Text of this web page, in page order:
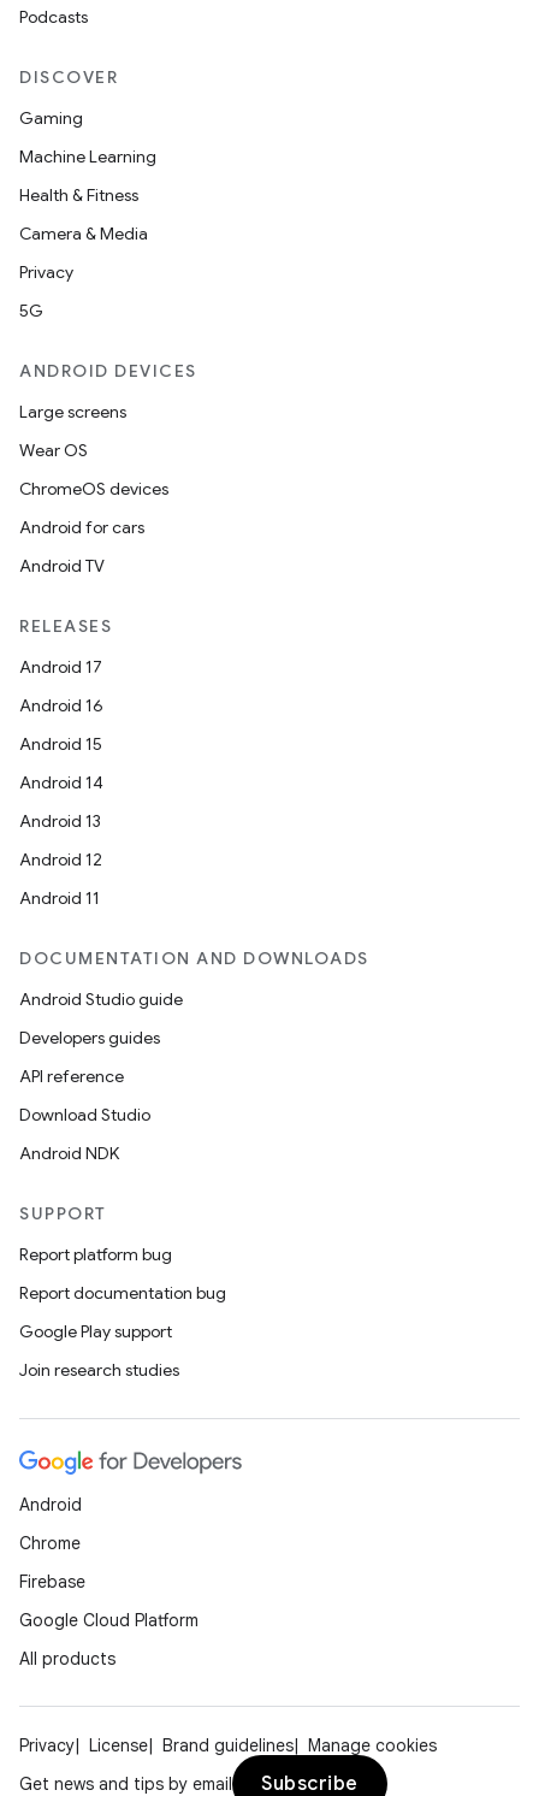
Podcasts
DISCOVER
Gaming
Machine Learning
Health & Fitness
Camera & Media
Privacy
5G
ANDROID DEVICES
Large screens
Wear OS
ChromeOS devices
Android for cars
Android TV
RELEASES
Android 17
Android 16
Android 15
Android 14
Android 13
Android 12
Android 11
DOCUMENTATION AND DOWNLOADS
Android Studio guide
Developers guides
API reference
Download Studio
Android NDK
SUPPORT
Report platform bug
Report documentation bug
Google Play support
Join research studies
Android
Chrome
Firebase
Google Cloud Platform
All products
Privacy License Brand guidelines
Manage cookies
Get news and tips by email
Subscribe